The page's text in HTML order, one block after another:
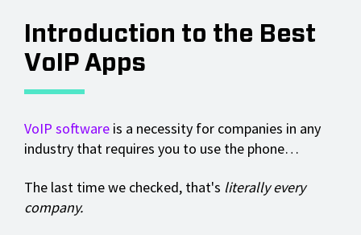
Introduction to the Best
VoIP Apps
VoIP software is a necessity for companies in any
industry that requires you to use the phone…
The last time we checked, that's literally every
company.